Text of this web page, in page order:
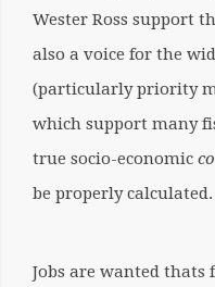
Wester Ross support
also a voice for the
(particularly priority
which support many
true socio-economic
be properly calculated.
Jobs are wanted